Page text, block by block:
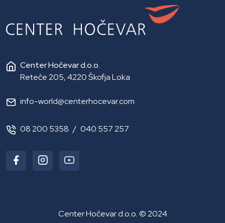
Center Hočevar d.o.o.
Reteče 205, 4220 Škofja Loka
info-world@centerhocevar.com
08 200 5358 / 040 557 257
Center Hočevar d.o.o. © 2024